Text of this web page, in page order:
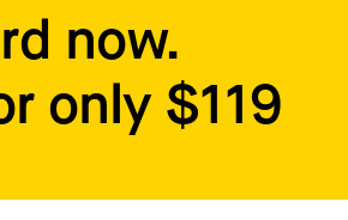
now.
only $119